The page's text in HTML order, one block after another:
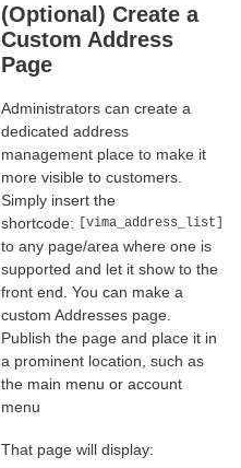
(Optional) Create a
Custom Address
Page
Administrators can create a
dedicated address
management place to make it
more visible to customers.
Simply insert the
shortcode: [vima_address_list]
to any page/area where one is
supported and let it show to the
front end. You can make a
custom Addresses page.
Publish the page and place it in
a prominent location, such as
the main menu or account
menu
That page will display: